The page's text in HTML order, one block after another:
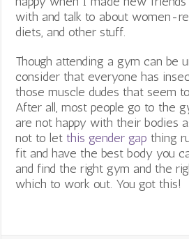
with and talk to about women-
diets, and other stuff.
Though attending a gym can be
consider that everyone has
those muscle dudes that seem
After all, most people go to the
are not happy with their bodies
not to let this gender gap thing
fit and have the best body you
and find the right gym and the
which to work out. You got this!